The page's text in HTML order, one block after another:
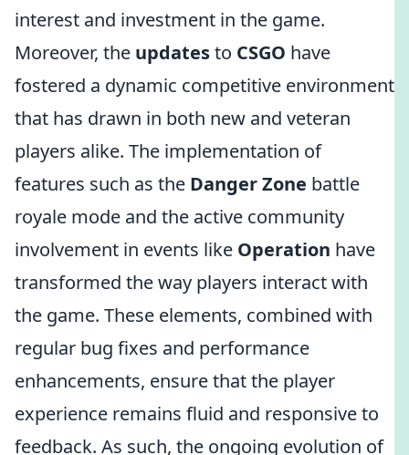
interest and investment in the game.
Moreover, the updatesto CSGO have
fostered a dynamic competitive environment
that has drawn in both new and veteran
players alike. The implementation of
features such as the Danger Zone battle
royale mode and the active community
involvement in events like Operation have
transformed the way players interact with
the game. These elements, combined with
regular bug fixes and performance
enhancements, ensure that the player
experience remains fluid and responsive to
feedback. As such, the ongoing evolution of